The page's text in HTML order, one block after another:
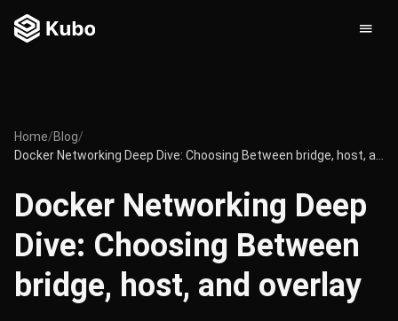
Home/Blog/
Docker Networking Deep
Dive: Choosing Between
bridge, host, and overlay